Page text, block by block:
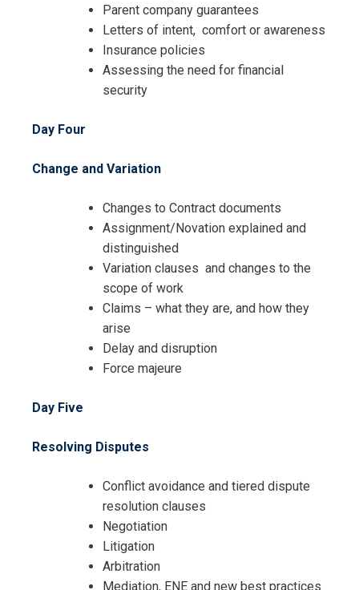
Parent company guarantees
Letters of intent, comfort or awareness
Insurance policies
Assessing the need for financial
security
Day Four
Change and Variation
Changes to Contract documents
Assignment/Novation explained and
distinguished
Variation clauses and changes to the
scope of work
Claims – what they are, and how they
arise
Delay and disruption
Force majeure
Day Five
Resolving Disputes
Conflict avoidance and tiered dispute
resolution clauses
Negotiation
Litigation
Arbitration
Mediation, ENE and new best practices